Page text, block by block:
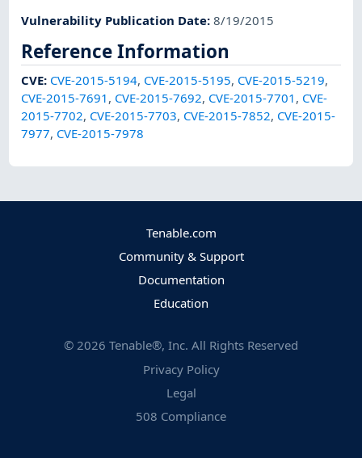
Vulnerability Publication Date:8/19/2015
Reference Information
CVE: CVE-2015-5194, CVE-2015-5195, CVE-2015-5219,
CVE-2015-7691 , CVE-2015-7692, CVE-2015-7701 , CVE-
2015-7702, CVE-2015-7703, CVE-2015-7852, CVE-2015-
7977, CVE-2015-7978
Tenable.com
Community & Support
Documentation
Education
© 2026 Tenable®, Inc. All Rights Reserved
Privacy Policy
Legal
508 Compliance